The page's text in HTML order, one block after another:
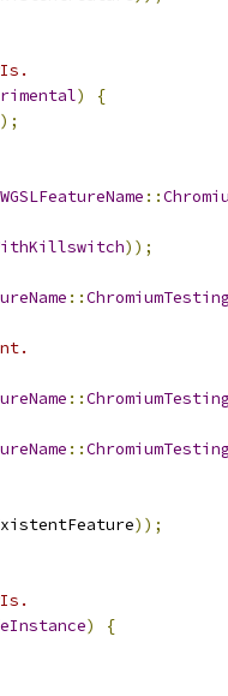
)
{
WGSLFeatureName ::
));
::
::
::
));
)
{